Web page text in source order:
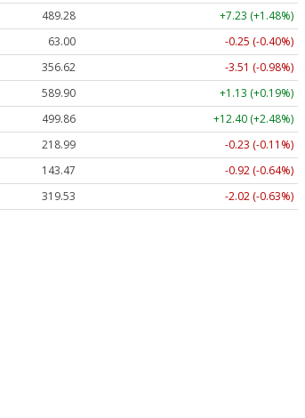
489.28
+7.23 (+1.48%)
63.00
-0.25 (-0.40%)
356.62
-3.51 (-0.98%)
589.90
+1.13 (+0.19%)
499.86
+12.40 (+2.48%)
218.99
-0.23 (-0.11%)
143.47
-0.92 (-0.64%)
319.53 -2.02 (-0.63%)